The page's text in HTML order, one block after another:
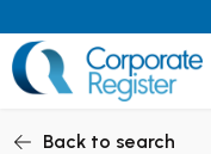
to
content
Back to search